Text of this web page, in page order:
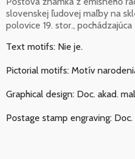
slovenskej ľudovej maľby na
polovice 19. stor.,
Text motifs: Nie je.
Pictorial motifs: Motív
Graphical design: Doc. akad.
Postage stamp engraving: